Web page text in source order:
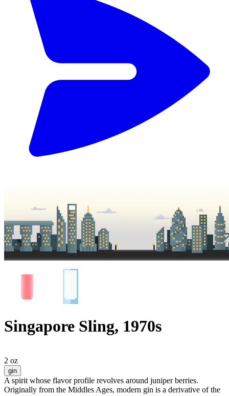
Singapore Sling, 1970s
2 oz
gin
A spirit whose flavor profile revolves around juniper berries.
Originally from the Middles Ages, modern gin is a derivative of the